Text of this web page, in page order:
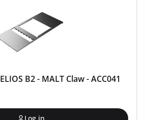
B2 - MALT Claw - ACC041